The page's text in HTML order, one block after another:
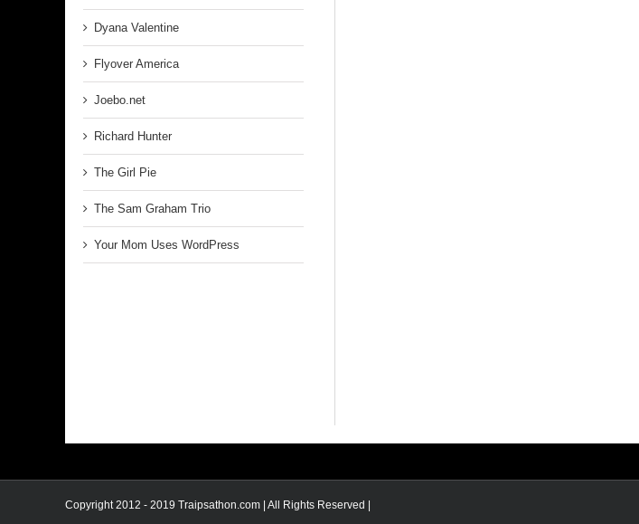
Dyana Valentine
Flyover America
Joebo.net
Richard Hunter
The Girl Pie
The Sam Graham Trio
Your Mom Uses WordPress
Copyright 2012 - 2019 Traipsathon.com | All Rights Reserved |